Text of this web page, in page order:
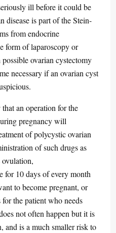
ill before it could be
disease is part of the Stein-
from endocrine
form of laparoscopy or
ovarian cystectomy
necessary if an ovarian cyst
an operation for the
pregnancy will
of polycystic ovarian
of such drugs as
for 10 days of every month
to become pregnant, or
the patient who needs
not often happen but it is
and is a much smaller risk to